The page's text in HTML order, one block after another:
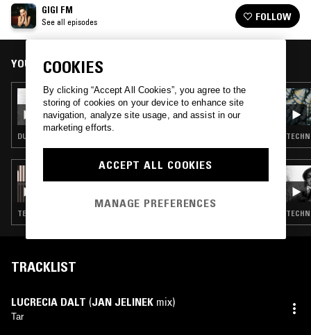
GIGI FM
See all episodes FOLLOW
YOU MIGHT ALSO LIKE
21 MAY 2025
GIGI FM
DUB TECHNO · TECHNO · AMBIENT TECHNO
25 JUN 2026
PICTURE
TECHNO · AMBIENT TECHNO
TRACKLIST
LUCRECIA DALT (JAN JELINEK mix)
Tar
COOKIES
By clicking “Accept All Cookies”, you agree to the
storing of cookies on your device to enhance site
navigation, analyze site usage, and assist in our
marketing efforts.
ACCEPT ALL COOKIES
MANAGE PREFERENCES